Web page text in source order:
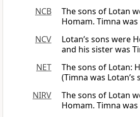
NCB
The sons of Lotan
Homam. Timna was
NCV
Lotan’s sons were
and his sister was
NET
The sons of Lotan:
(Timna was Lotan’s
NIRV
The sons of Lotan
Homam. Timna was